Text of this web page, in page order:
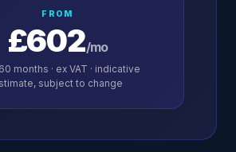
FROM
£602/mo
60 months · ex VAT · indicative
subject to change